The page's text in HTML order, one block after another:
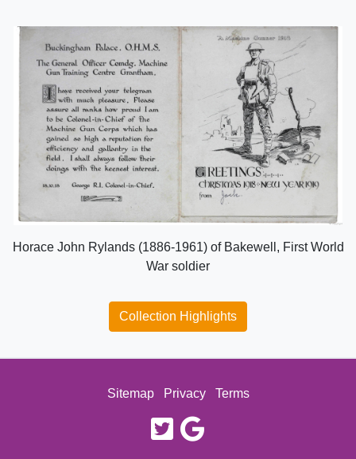
Horace John Rylands (1886-1961) of Bakewell, First World
War soldier
Collection Highlights
Sitemap Privacy Terms
twitter